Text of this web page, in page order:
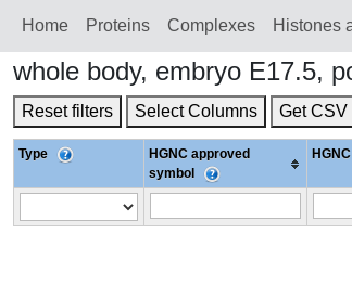
Home Proteins Сomplexes Histones
whole body, embryo E17.5,
Reset filters Select Columns Get CSV
Type
HGNC approved
symbol